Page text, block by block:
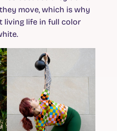
move, which is why
living life in full color